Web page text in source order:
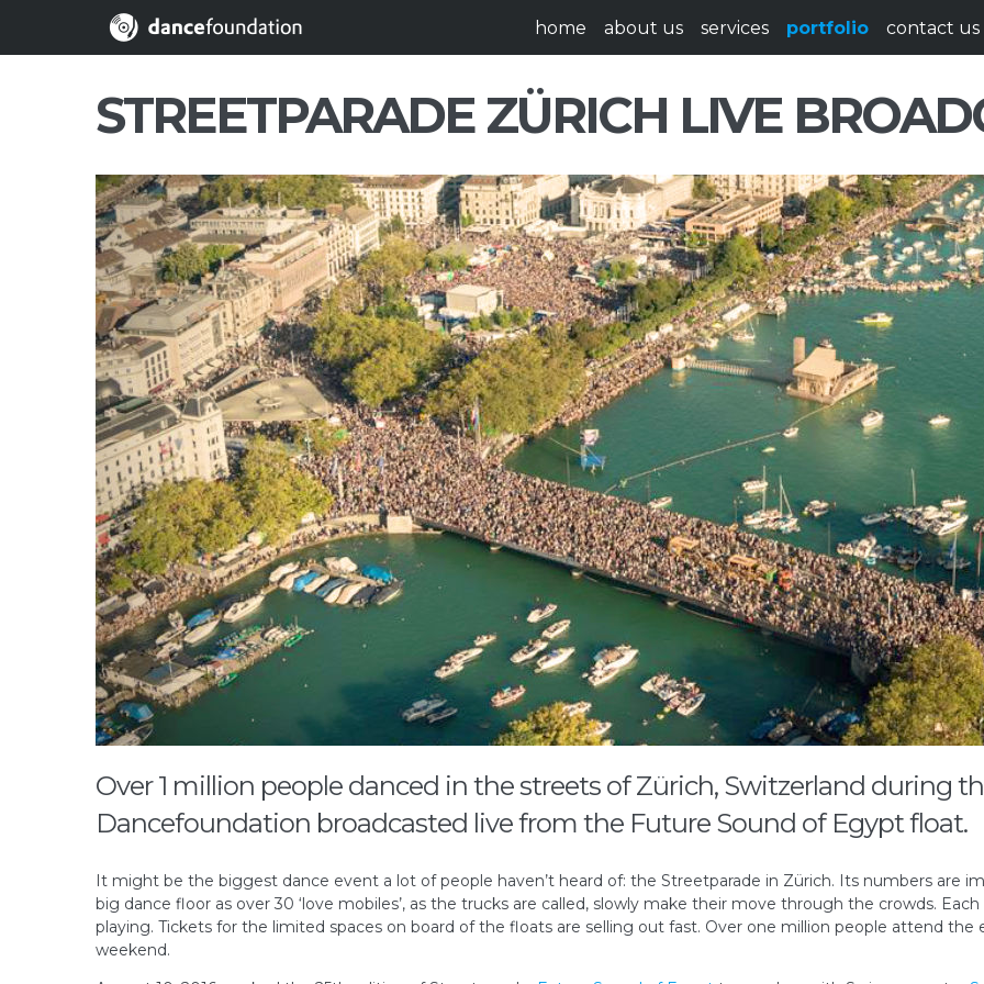
home about us services portfolio contact us
STREETPARADE ZÜRICH LIVE
Over 1 million people danced in the streets of Zürich, Switzerland during
Dancefoundation broadcasted live from the Future Sound of Egypt float.
It might be the biggest dance event a lot of people haven’t heard of: the Streetparade in Zürich. Its numbers are
big dance floor as over 30 ‘love mobiles’, as the trucks are called, slowly make their move through the crowds.
playing. Tickets for the limited spaces on board of the floats are selling out fast. Over one million people attend
weekend.